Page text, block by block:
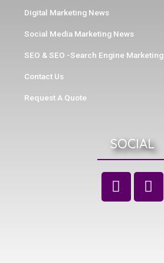
Digital Marketing News
Social Media Marketing News
SEO & SEO -Search Engine Marketing
Contact Us
Request A Quote
SOCIAL